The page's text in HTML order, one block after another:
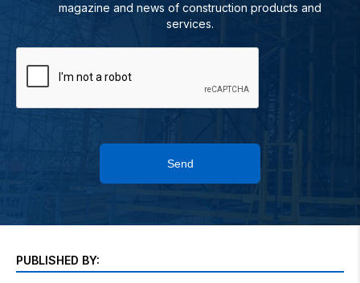
magazine and news of construction products and
services.
Send
PUBLISHED BY: